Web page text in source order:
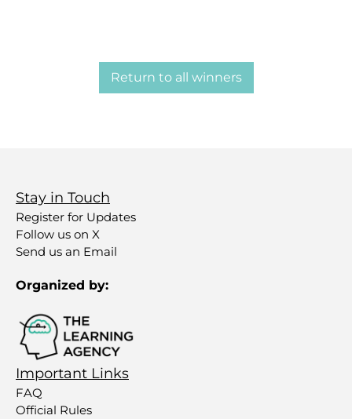
Return to all winners
Stay in Touch
Register for Updates
Follow us on X
Send us an Email
Organized by:
Important Links
FAQ
Official Rules